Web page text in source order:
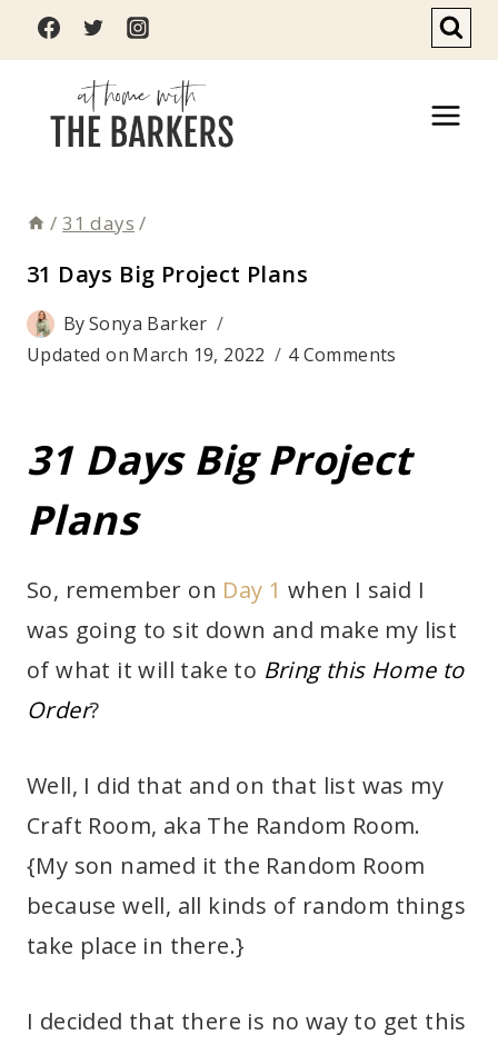
Skip
to
content
/ 31 days /
31 Days Big Project Plans
BySonya Barker
Updated on March 19, 2022 4 Comments
31 Days Big Project
Plans
So, remember on Day 1 when I said I
was going to sit down and make my list
of what it will take to Bring this Home to
Order?
Well, I did that and on that list was my
Craft Room, aka The Random Room.
{My son named it the Random Room
because well, all kinds of random things
take place in there.}
I decided that there is no way to get this